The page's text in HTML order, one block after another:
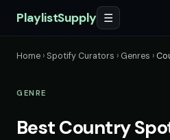
PlaylistSupply ☰
Home › Spotify Curators › Genres ›
GENRE
Best Country